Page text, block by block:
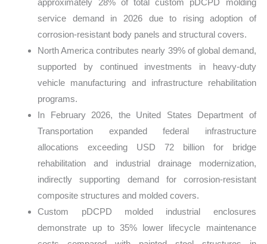
service demand in 2026 due to rising adoption of
corrosion-resistant body panels and structural covers.
North America contributes nearly 39% of global demand,
supported by continued investments in heavy-duty
vehicle manufacturing and infrastructure rehabilitation
programs.
In February 2026, the United States Department of
Transportation expanded federal infrastructure
allocations exceeding USD 72 billion for bridge
rehabilitation and industrial drainage modernization,
indirectly supporting demand for corrosion-resistant
composite structures and molded covers.
Custom pDCPD molded industrial enclosures
demonstrate up to 35% lower lifecycle maintenance